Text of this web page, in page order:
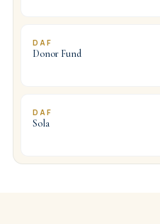
DAF
Donor Fund
DAF
Sola